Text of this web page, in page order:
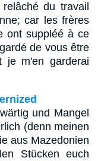
du travail
car les frères
ont suppléé à ce
de vous être
je m'en garderai
und Mangel
(denn meinen
aus Mazedonien
Stücken euch